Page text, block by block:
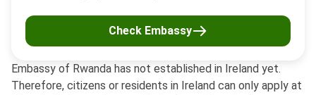
Embassy of Rwanda has not established in Ireland yet.
Therefore, citizens or residents in Ireland can only apply at
Check Embassy